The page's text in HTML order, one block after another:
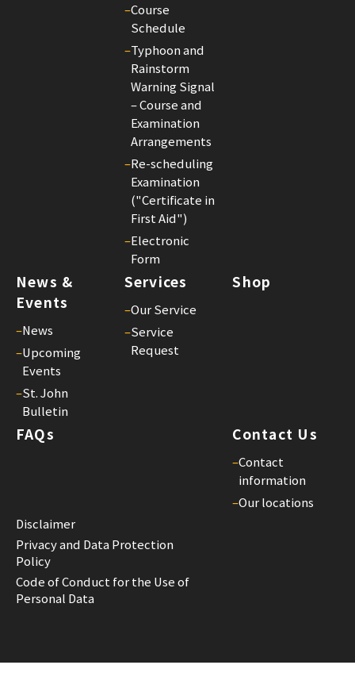
–Course
Schedule
–Typhoon and
Rainstorm
Warning Signal
– Course and
Examination
Arrangements
–Re-scheduling
Examination
("Certificate in
First Aid")
–Electronic
Form
News &
Events
–News
–Upcoming
Events
–St. John
Bulletin
Services
–Our Service
–Service
Request
Shop
FAQs Contact Us
–Contact
information
–Our locations
Disclaimer
Privacy and Data Protection
Policy
Code of Conduct for the Use of
Personal Data